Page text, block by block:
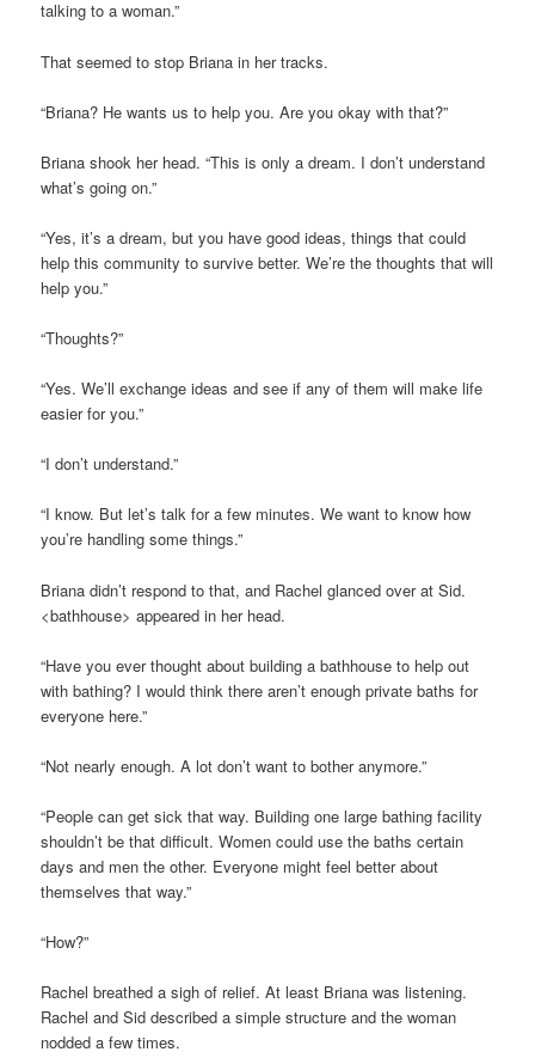
talking to a woman.”
That seemed to stop Briana in her tracks.
“Briana? He wants us to help you. Are you okay with that?”
Briana shook her head. “This is only a dream. I don’t understand
what’s going on.”
“Yes, it’s a dream, but you have good ideas, things that could
help this community to survive better. We’re the thoughts that will
help you.”
“Thoughts?”
“Yes. We’ll exchange ideas and see if any of them will make life
easier for you.”
“I don’t understand.”
“I know. But let’s talk for a few minutes. We want to know how
you’re handling some things.”
Briana didn’t respond to that, and Rachel glanced over at Sid.
<bathhouse> appeared in her head.
“Have you ever thought about building a bathhouse to help out
with bathing? I would think there aren’t enough private baths for
everyone here.”
“Not nearly enough. A lot don’t want to bother anymore.”
“People can get sick that way. Building one large bathing facility
shouldn’t be that difficult. Women could use the baths certain
days and men the other. Everyone might feel better about
themselves that way.”
“How?”
Rachel breathed a sigh of relief. At least Briana was listening.
Rachel and Sid described a simple structure and the woman
nodded a few times.